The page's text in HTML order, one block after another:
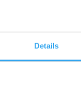
Details